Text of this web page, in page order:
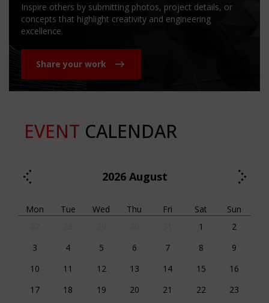
Inspire others by submitting photos, project details, or
concepts that highlight creativity and engineering
excellence.
Share your work
EVENT CALENDAR
2026 August
Mon Tue Wed Thu Fri Sat
Sun
1
2
3
4 5 6 7 8
9
10
11 12 13 14 15
16
17
18 19 20 21 22
23